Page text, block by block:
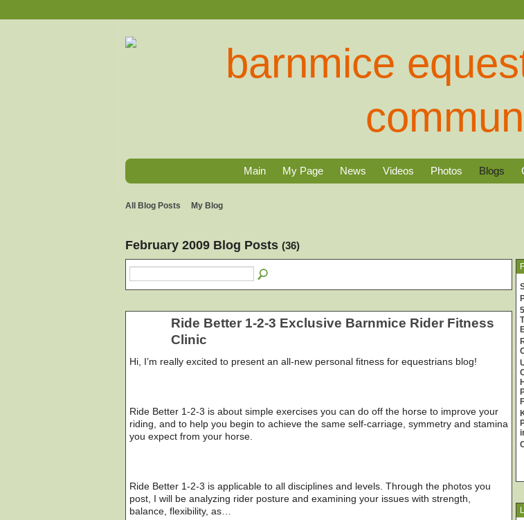
Main My Page News Videos Photos Blogs
All Blog Posts My Blog
February 2009 Blog Posts (36)
Ride Better 1-2-3 Exclusive Barnmice Rider Fitness
Clinic
Hi, I’m really excited to present an all-new personal fitness for equestrians blog!
Ride Better 1-2-3 is about simple exercises you can do off the horse to improve your
riding, and to help you begin to achieve the same self-carriage, symmetry and stamina
you expect from your horse.
Ride Better 1-2-3 is applicable to all disciplines and levels. Through the photos you
post, I will be analyzing rider posture and examining your issues with strength,
balance, flexibility, as…